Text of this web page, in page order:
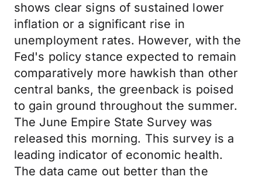
shows clear signs of sustained lower
inflation or a significant rise in
unemployment rates. However, with the
Fed's policy stance expected to remain
comparatively more hawkish than other
central banks, the greenback is poised
to gain ground throughout the summer.
The June Empire State Survey was
released this morning. This survey is a
leading indicator of economic health.
The data came out better than the